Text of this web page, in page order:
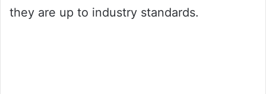
they are up to industry standards.